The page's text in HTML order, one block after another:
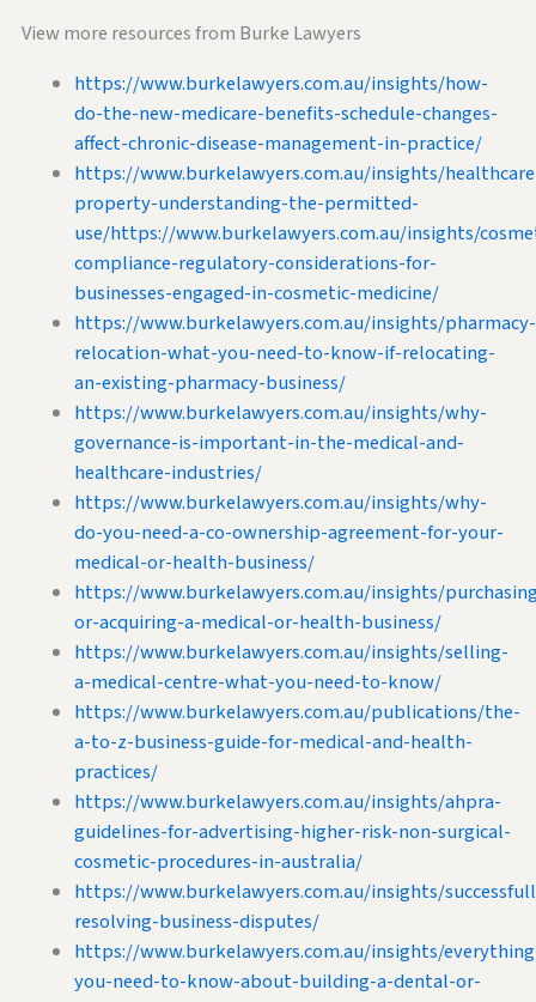
View more resources from Burke Lawyers
https://www.burkelawyers.com.au/insights/how-
do-the-new-medicare-benefits-schedule-changes-
affect-chronic-disease-management-in-practice/
https://www.burkelawyers.com.au/insights/
property-understanding-the-permitted-
use/https://www.burkelawyers.com.au/insights/
compliance-regulatory-considerations-for-
businesses-engaged-in-cosmetic-medicine/
https://www.burkelawyers.com.au/insights/pharmacy-
relocation-what-you-need-to-know-if-relocating-
an-existing-pharmacy-business/
https://www.burkelawyers.com.au/insights/why-
governance-is-important-in-the-medical-and-
healthcare-industries/
https://www.burkelawyers.com.au/insights/why-
do-you-need-a-co-ownership-agreement-for-your-
medical-or-health-business/
https://www.burkelawyers.com.au/insights/
or-acquiring-a-medical-or-health-business/
https://www.burkelawyers.com.au/insights/selling-
a-medical-centre-what-you-need-to-know/
https://www.burkelawyers.com.au/publications/the-
a-to-z-business-guide-for-medical-and-health-
practices/
https://www.burkelawyers.com.au/insights/ahpra-
guidelines-for-advertising-higher-risk-non-surgical-
cosmetic-procedures-in-australia/
https://www.burkelawyers.com.au/insights/
resolving-business-disputes/
https://www.burkelawyers.com.au/insights/
you-need-to-know-about-building-a-dental-or-